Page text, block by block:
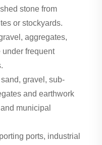
stone from
or stockyards.
aggregates,
frequent
gravel, sub-
and earthwork
municipal
ports, industrial